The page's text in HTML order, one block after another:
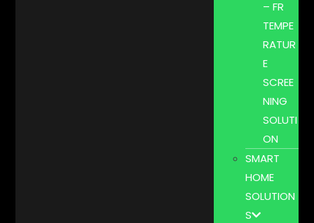
– FR
TEMPE
RATUR
E
SCREE
NING
SOLUTI
ON
SMART
HOME
SOLUTION
S